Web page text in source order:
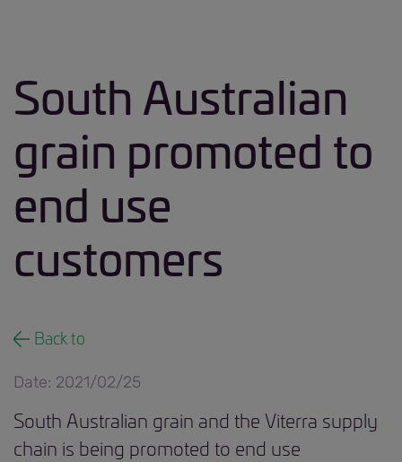
South Australian
grain promoted to
end use
customers
Back to
Date: 2021/02/25
South Australian grain and the Viterra supply
chain is being promoted to end use